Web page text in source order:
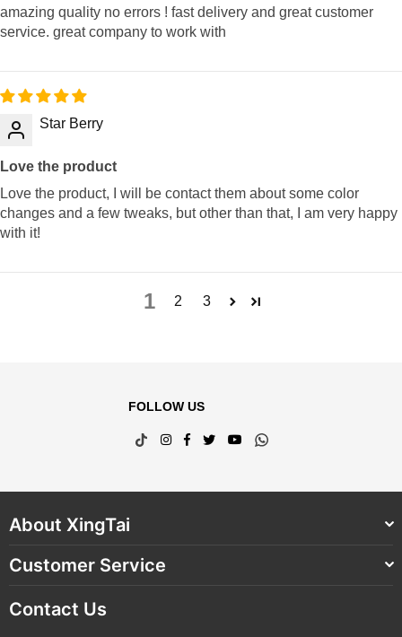
amazing quality no errors ! fast delivery and great customer
service. great company to work with
Star Berry
Love the product
Love the product, I will be contact them about some color
changes and a few tweaks, but other than that, I am very happy
with it!
1 2 3
FOLLOW US
TikTokInstagram
Facebook
TwitterYouTubeWhatsapp
About XingTai
Customer Service
Contact Us